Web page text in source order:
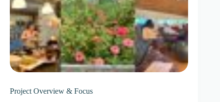
Project Overview & Focus